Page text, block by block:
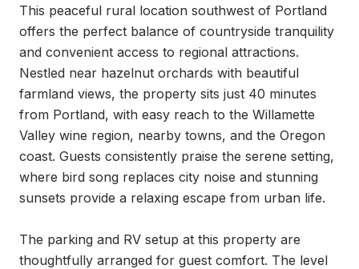
This peaceful rural location southwest of Portland
offers the perfect balance of countryside tranquility
and convenient access to regional attractions.
Nestled near hazelnut orchards with beautiful
farmland views, the property sits just 40 minutes
from Portland, with easy reach to the Willamette
Valley wine region, nearby towns, and the Oregon
coast. Guests consistently praise the serene setting,
where bird song replaces city noise and stunning
sunsets provide a relaxing escape from urban life.
The parking and RV setup at this property are
thoughtfully arranged for guest comfort. The level